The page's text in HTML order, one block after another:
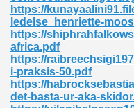
https://
ledelse_henriette-
https://
africa.pdf
https://
i-praksis-50.pdf
https://
det-basta-ur-aka-
Books In Pdf Format